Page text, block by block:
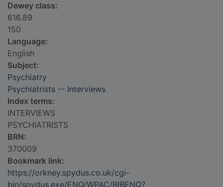
Dewey class:
616.89
150
Language:
English
Subject:
Psychiatry
Psychiatrists -- Interviews
Index terms:
INTERVIEWS
PSYCHIATRISTS
BRN:
370009
Bookmark link:
https://orkney.spydus.co.uk/cgi-
bin/spydus.exe/ENQ/WPAC/BIBENQ?